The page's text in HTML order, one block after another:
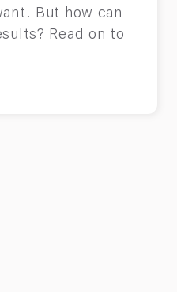
But how can
Read on to